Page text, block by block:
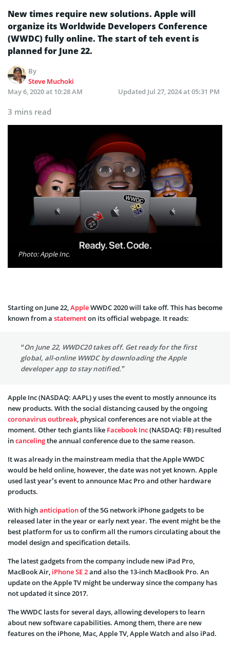
New times require new solutions. Apple will
organize its Worldwide Developers Conference
(WWDC) fully online. The start of teh event is
planned for June 22.
By
Steve Muchoki
May 6, 2020 at 10:28 AM
Updated Jul 27, 2024 at 05:31 PM
3 mins read
Photo: Apple Inc.
Starting on June 22,AppleWWDC 2020 will take off. This has become
known from a statementon its official webpage. It reads:
“On June 22, WWDC20 takes off. Get ready for the first
global, all-online WWDC by downloading the Apple
developer app to stay notified.”
Apple Inc (NASDAQ: AAPL) y uses the event to mostly announce its
new products. With the social distancing caused by the ongoing
coronavirus outbreak, physical conferences are not viable at the
moment. Other tech giants like Facebook Inc(NASDAQ: FB) resulted
incancelingthe annual conference due to the same reason.
It was already in the mainstream media that the Apple WWDC
would be held online, however, the date was not yet known. Apple
used last year’s event to announce Mac Pro and other hardware
products.
With highanticipationof the 5G network iPhone gadgets to be
released later in the year or early next year. The event might be the
best platform for us to confirm all the rumors circulating about the
model design and specification details.
The latest gadgets from the company include new iPad Pro,
MacBook Air, iPhone SE 2and also the 13-inch MacBook Pro. An
update on the Apple TV might be underway since the company has
not updated it since 2017.
The WWDC lasts for several days, allowing developers to learn
about new software capabilities. Among them, there are new
features on the iPhone, Mac, Apple TV, Apple Watch and also iPad.